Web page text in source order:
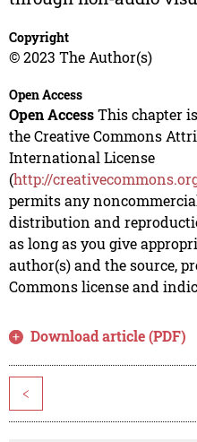
Copyright
© 2023 The Author(s)
Open Access
Open AccessThis chapter
the Creative Commons
International License
(http://
permits any
distribution and
as long as you give
author(s) and the source,
Commons license and
Download article (PDF)
<